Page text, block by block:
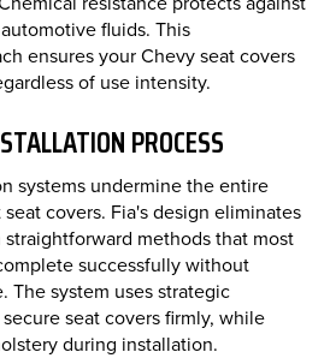
fluids. This
ensures your Chevy seat covers
of use intensity.
PROCESS
systems undermine the entire
covers. Fia's design eliminates
methods that most
successfully without
The system uses strategic
seat covers firmly, while
during installation.